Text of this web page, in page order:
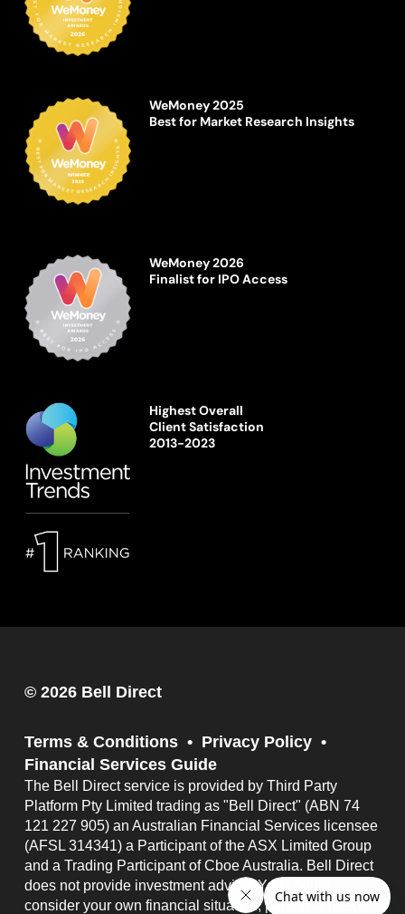
WeMoney 2025
Best for Market Research Insights
WeMoney 2026
Finalist for IPO Access
Highest Overall
Client Satisfaction
2013-2023
© 2026 Bell Direct
Terms & Conditions
Privacy Policy
Financial Services Guide
The Bell Direct service is provided by Third Party
Platform Pty Limited trading as "Bell Direct" (ABN 74
121 227 905) an Australian Financial Services licensee
(AFSL 314341) a Participant of the ASX Limited Group
and a Trading Participant of Cboe Australia. Bell Direct
does not provide investment advice. You should
consider your own financial situation, particular needs